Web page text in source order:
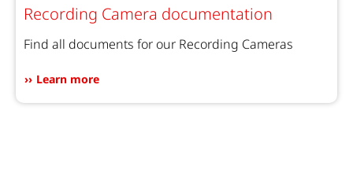
Recording Camera documentation
Find all documents for our Recording Cameras
Learn more